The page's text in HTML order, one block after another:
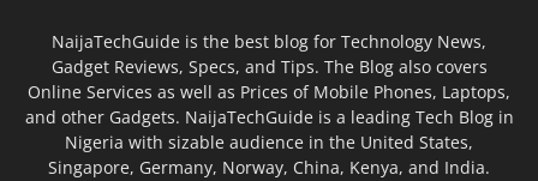
NaijaTechGuide is the best blog for Technology News,
Gadget Reviews, Specs, and Tips. The Blog also covers
Online Services as well as Prices of Mobile Phones, Laptops,
and other Gadgets. NaijaTechGuide is a leading Tech Blog in
Nigeria with sizable audience in the United States,
Singapore, Germany, Norway, China, Kenya, and India.